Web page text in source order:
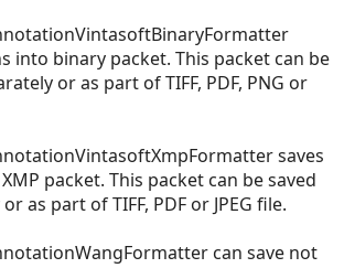
into binary packet. This packet can be
or as part of TIFF, PDF, PNG or
saves
packet. This packet can be saved
as part of TIFF, PDF or JPEG file.
can save not